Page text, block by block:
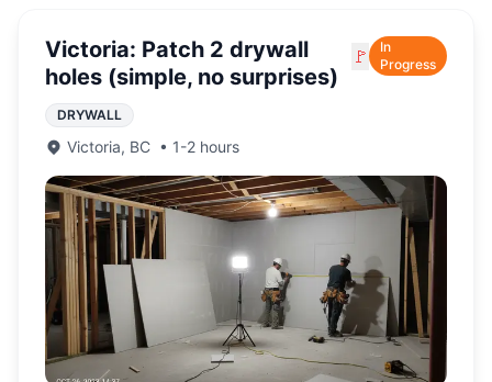
Victoria: Patch 2 drywall
holes (simple, no surprises)
🚩
In
Progress
DRYWALL
Victoria, BC • 1-2 hours